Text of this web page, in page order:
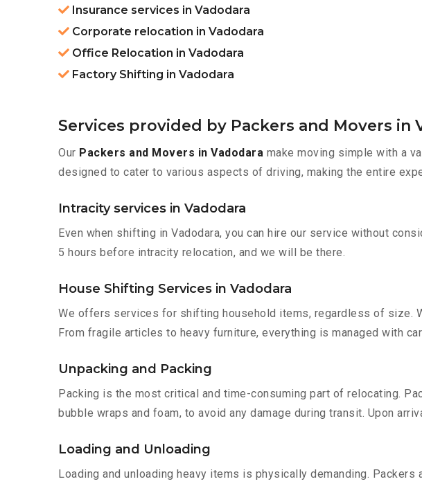
Insurance services in Vadodara
Corporate relocation in Vadodara
Office Relocation in Vadodara
Factory Shifting in Vadodara
Services provided by Packers and Movers in
Our Packers and Movers in Vadodara make moving simple with a
designed to cater to various aspects of driving, making the entire
Intracity services in Vadodara
Even when shifting in Vadodara, you can hire our service without
5 hours before intracity relocation, and we will be there.
House Shifting Services in Vadodara
We offers services for shifting household items, regardless of size.
From fragile articles to heavy furniture, everything is managed with
Unpacking and Packing
Packing is the most critical and time-consuming part of relocating.
bubble wraps and foam, to avoid any damage during transit. Upon
Loading and Unloading
Loading and unloading heavy items is physically demanding.